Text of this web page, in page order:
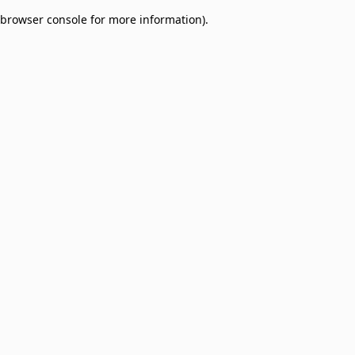
browser console for more information).